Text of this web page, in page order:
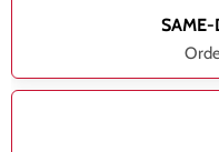
SAME-